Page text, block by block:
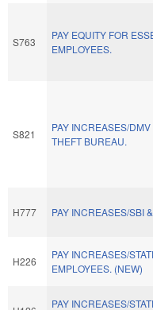
S763
PAY EQUITY FOR
EMPLOYEES.
S821
PAY INCREASES/
THEFT BUREAU.
H777 PAY INCREASES/SBI
H226
PAY INCREASES/
EMPLOYEES. (NEW)
PAY INCREASES/